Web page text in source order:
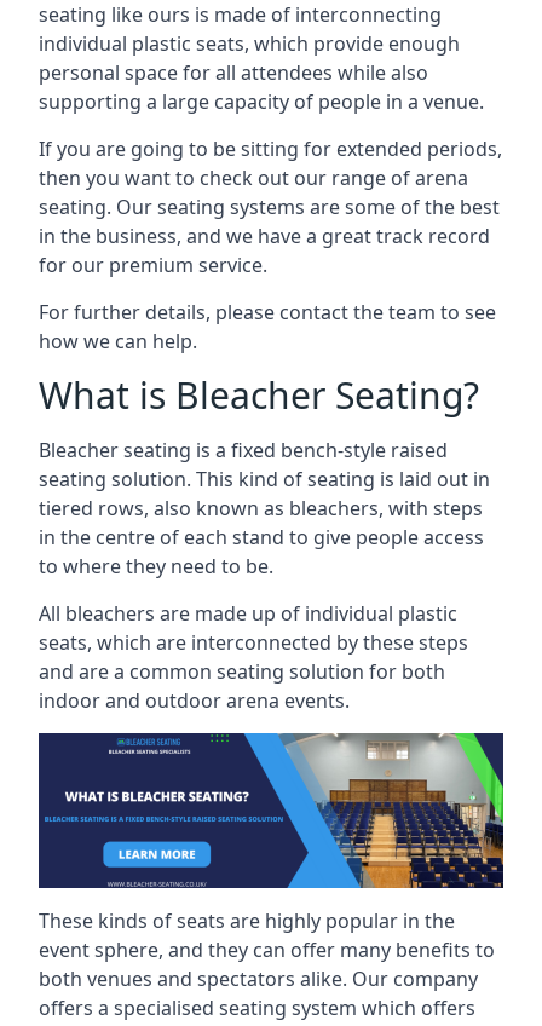
seating like ours is made of interconnecting
individual plastic seats, which provide enough
personal space for all attendees while also
supporting a large capacity of people in a venue.
If you are going to be sitting for extended periods,
then you want to check out our range of arena
seating. Our seating systems are some of the best
in the business, and we have a great track record
for our premium service.
For further details, please contact the team to see
how we can help.
What is Bleacher Seating?
Bleacher seating is a fixed bench-style raised
seating solution. This kind of seating is laid out in
tiered rows, also known as bleachers, with steps
in the centre of each stand to give people access
to where they need to be.
All bleachers are made up of individual plastic
seats, which are interconnected by these steps
and are a common seating solution for both
indoor and outdoor arena events.
These kinds of seats are highly popular in the
event sphere, and they can offer many benefits to
both venues and spectators alike. Our company
offers a specialised seating system which offers